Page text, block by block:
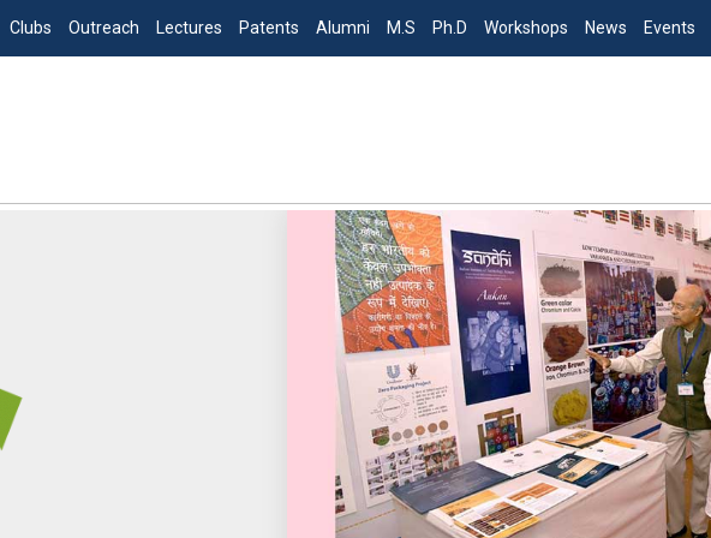
Clubs Outreach Lectures Patents Alumni M.S Ph.D Workshops News Events